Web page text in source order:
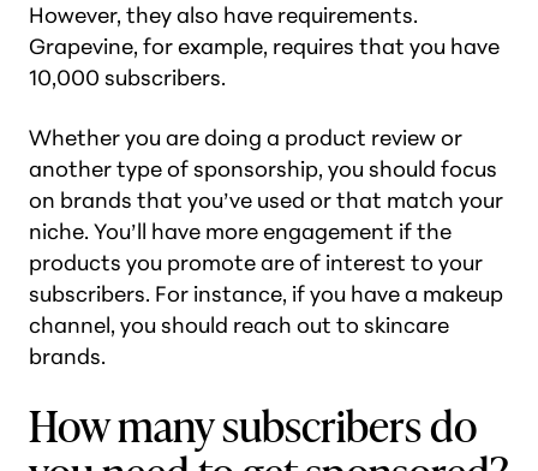
However, they also have requirements.
Grapevine, for example, requires that you have
10,000 subscribers.
Whether you are doing a product review or
another type of sponsorship, you should focus
on brands that you’ve used or that match your
niche. You’ll have more engagement if the
products you promote are of interest to your
subscribers. For instance, if you have a makeup
channel, you should reach out to skincare
brands.
How many subscribers do